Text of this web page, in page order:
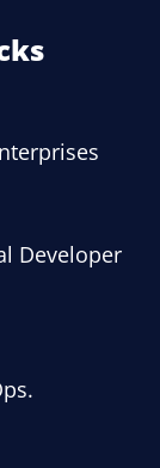
Developer